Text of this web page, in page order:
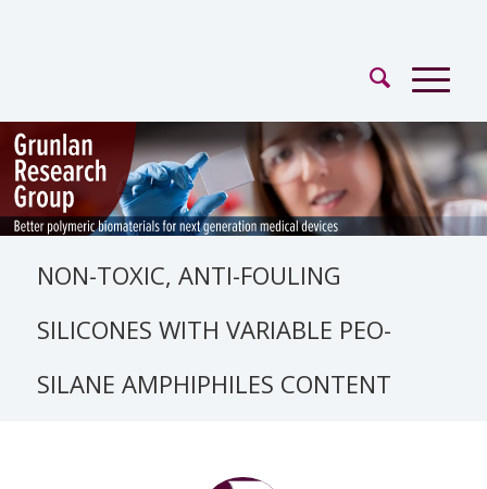
NON-TOXIC, ANTI-FOULING
SILICONES WITH VARIABLE PEO-
SILANE AMPHIPHILES CONTENT